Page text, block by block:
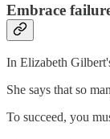
Embrace
In Elizabeth
She says that so
To succeed, you